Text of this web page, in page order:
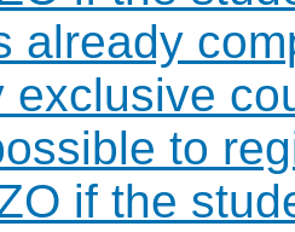
already
exclusive
to
if the